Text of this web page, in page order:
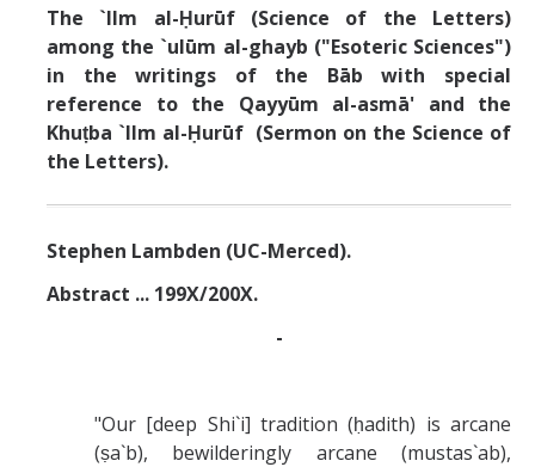
The Bāb
Qayyūm al-asmā' (I-CXI)-Tr.
Bahā’-Allāh
BB-Studies
BBS-History
Journals
The `Ilm al-Ḥurūf (Science of the Letters)
among the `ulūm al-ghayb ("Esoteric Sciences")
in the writings of the Bāb with special
reference to the Qayyūm al-asmā' and the
Khuṭba `Ilm al-Ḥurūf (Sermon on the Science of
the Letters).
Stephen Lambden (UC-Merced).
Abstract ... 199X/200X.
"Our [deep Shi`i] tradition (ḥadith) is arcane
(ṣa`b), bewilderingly arcane (mustas`ab),